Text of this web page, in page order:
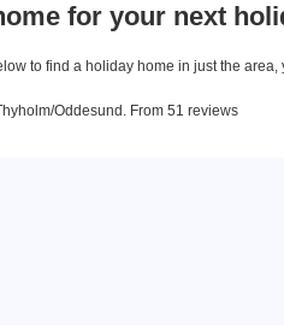
for your next
to find a holiday home in just the
Oddesund. From 51 reviews